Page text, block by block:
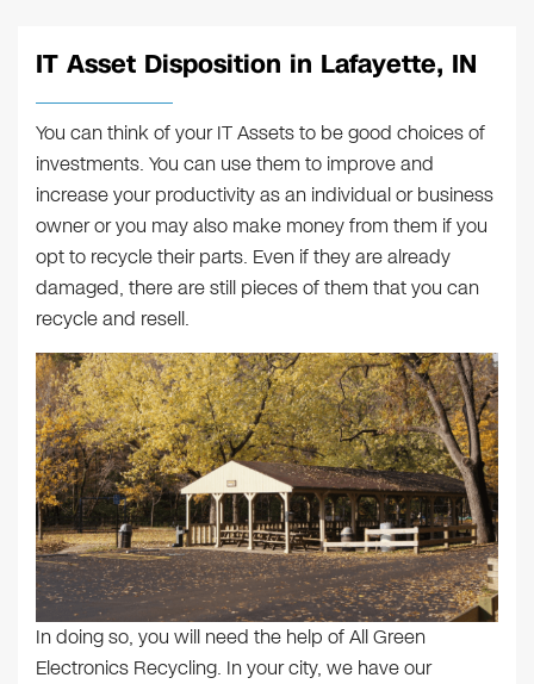
IT Asset Disposition in Lafayette, IN
You can think of your IT Assets to be good choices of
investments. You can use them to improve and
increase your productivity as an individual or business
owner or you may also make money from them if you
opt to recycle their parts. Even if they are already
damaged, there are still pieces of them that you can
recycle and resell.
In doing so, you will need the help of All Green
Electronics Recycling. In your city, we have our